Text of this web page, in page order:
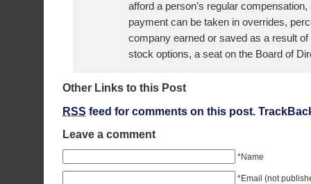
afford a person’s regular
payment can be taken in overrides,
company earned or saved as a result
stock options, a seat on the Board of
Other Links to this Post
RSS feed for comments on this post.
Leave a comment
*Name
*Email (not